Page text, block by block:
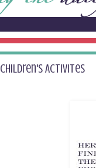
Children's Activites